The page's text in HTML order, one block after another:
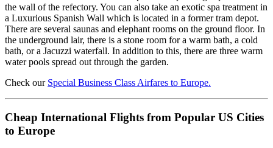
the wall of the refectory. You can also take an exotic spa treatment in
a Luxurious Spanish Wall which is located in a former tram depot.
There are several saunas and elephant rooms on the ground floor. In
the underground lair, there is a stone room for a warm bath, a cold
bath, or a Jacuzzi waterfall. In addition to this, there are three warm
water pools spread out through the garden.
Check our Special Business Class Airfares to Europe.
Cheap International Flights from Popular US Cities
to Europe